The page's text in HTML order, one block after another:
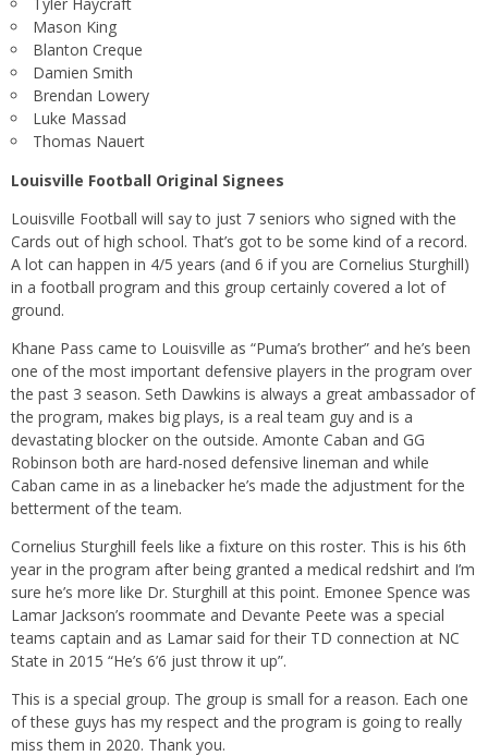
Mason King
Blanton Creque
Damien Smith
Brendan Lowery
Luke Massad
Thomas Nauert
Louisville Football Original Signees
Louisville Football will say to just 7 seniors who signed with the
Cards out of high school. That’s got to be some kind of a record.
A lot can happen in 4/5 years (and 6 if you are Cornelius Sturghill)
in a football program and this group certainly covered a lot of
ground.
Khane Pass came to Louisville as “Puma’s brother” and he’s been
one of the most important defensive players in the program over
the past 3 season. Seth Dawkins is always a great ambassador of
the program, makes big plays, is a real team guy and is a
devastating blocker on the outside. Amonte Caban and GG
Robinson both are hard-nosed defensive lineman and while
Caban came in as a linebacker he’s made the adjustment for the
betterment of the team.
Cornelius Sturghill feels like a fixture on this roster. This is his 6th
year in the program after being granted a medical redshirt and I’m
sure he’s more like Dr. Sturghill at this point. Emonee Spence was
Lamar Jackson’s roommate and Devante Peete was a special
teams captain and as Lamar said for their TD connection at NC
State in 2015 “He’s 6’6 just throw it up”.
This is a special group. The group is small for a reason. Each one
of these guys has my respect and the program is going to really
miss them in 2020. Thank you.